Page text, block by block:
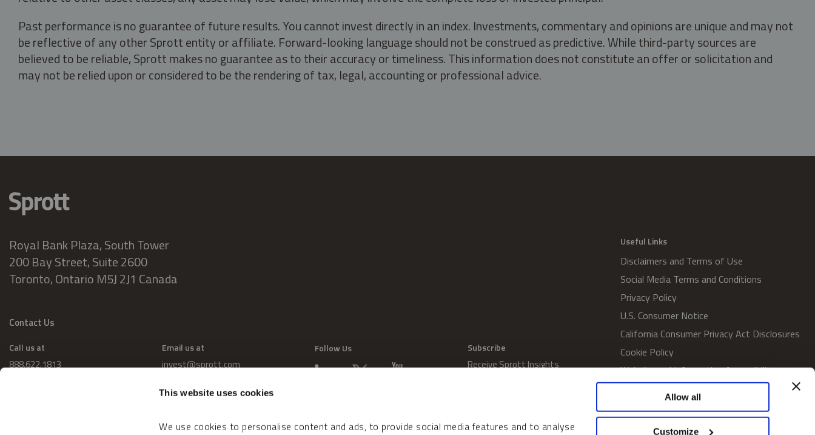
This website uses cookies
We use cookies to personalise content and ads, to provide social media features and to analyse
Allow all
Customize
Past performance is no guarantee of future results. You cannot invest directly in an index. Investments, commentary and opinions are unique and may not
be reflective of any other Sprott entity or affiliate. Forward-looking language should not be construed as predictive. While third-party sources are
believed to be reliable, Sprott makes no guarantee as to their accuracy or timeliness. This information does not constitute an offer or solicitation and
may not be relied upon or considered to be the rendering of tax, legal, accounting or professional advice.
Royal Bank Plaza, South Tower
200 Bay Street, Suite 2600
Toronto, Ontario M5J 2J1 Canada
Contact Us
Call us at
888.622.1813
Email us at
invest@sprott.com
Follow Us Subscribe
Receive Sprott Insights
Useful Links
Disclaimers and Terms of Use
Social Media Terms and Conditions
Privacy Policy
U.S. Consumer Notice
California Consumer Privacy Act Disclosures
Cookie Policy
Website and Information Accessibility
Proxy Voting Policy
SWM Proxy Voting Policy
Do Not Sell or Share My Personal